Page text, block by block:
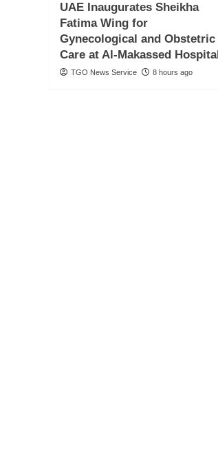
UAE Inaugurates Sheikha
Fatima Wing for
Gynecological and Obstetric
Care at Al-Makassed Hospital
TGO News Service 8 hours ago